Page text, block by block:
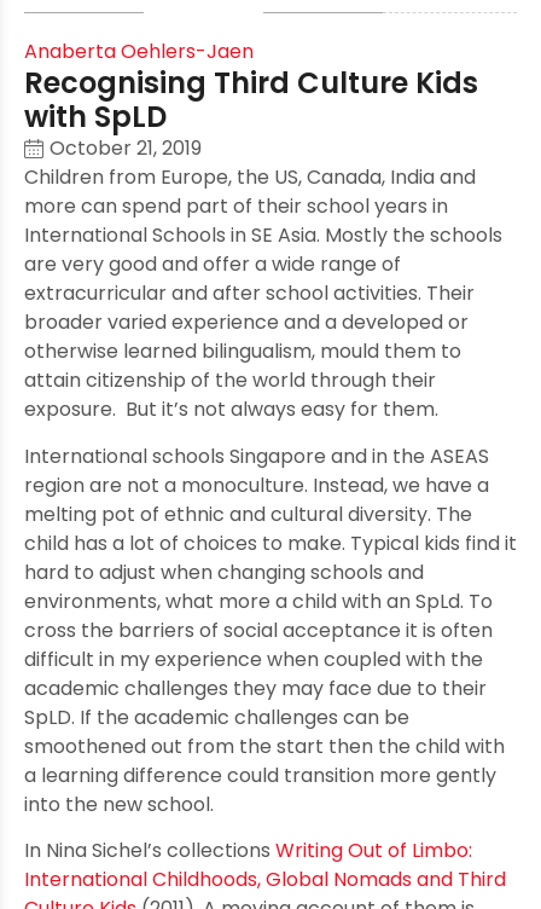
Anaberta Oehlers-Jaen
Recognising Third Culture Kids
with SpLD
October 21, 2019
Children from Europe, the US, Canada, India and
more can spend part of their school years in
International Schools in SE Asia. Mostly the schools
are very good and offer a wide range of
extracurricular and after school activities. Their
broader varied experience and a developed or
otherwise learned bilingualism, mould them to
attain citizenship of the world through their
exposure. But it’s not always easy for them.
International schools Singapore and in the ASEAS
region are not a monoculture. Instead, we have a
melting pot of ethnic and cultural diversity. The
child has a lot of choices to make. Typical kids find it
hard to adjust when changing schools and
environments, what more a child with an SpLd. To
cross the barriers of social acceptance it is often
difficult in my experience when coupled with the
academic challenges they may face due to their
SpLD. If the academic challenges can be
smoothened out from the start then the child with
a learning difference could transition more gently
into the new school.
In Nina Sichel’s collections Writing Out of Limbo:
International Childhoods, Global Nomads and Third